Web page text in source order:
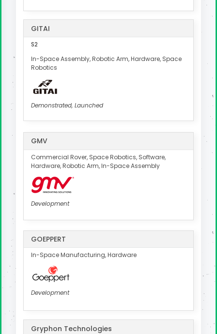
GITAI
S2
In-Space Assembly, Robotic Arm, Hardware, Space
Robotics
Demonstrated, Launched
GMV
Commercial Rover, Space Robotics, Software,
Hardware, Robotic Arm, In-Space Assembly
Development
GOEPPERT
In-Space Manufacturing, Hardware
Development
Gryphon Technologies